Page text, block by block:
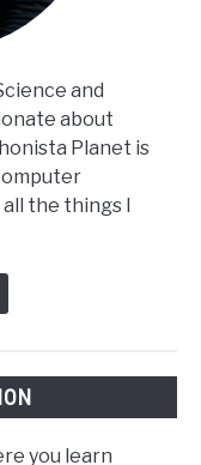
and
about
Planet is
the things I
you learn